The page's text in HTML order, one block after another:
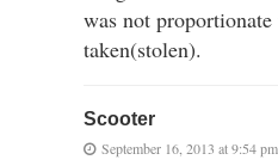
was not
taken(stolen).
Scooter
September 16, 2013 at 9:54 pm